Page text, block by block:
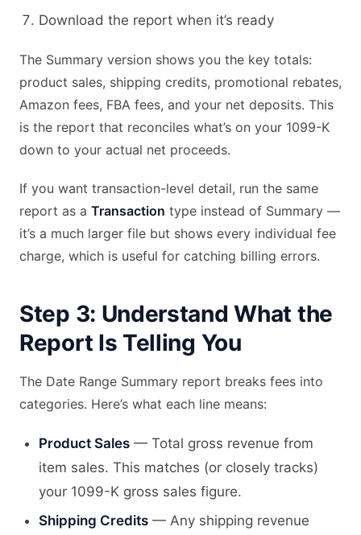
Download the report when it’s ready
The Summary version shows you the key totals:
product sales, shipping credits, promotional rebates,
Amazon fees, FBA fees, and your net deposits. This
is the report that reconciles what’s on your 1099-K
down to your actual net proceeds.
If you want transaction-level detail, run the same
report as a Transaction type instead of Summary —
it’s a much larger file but shows every individual fee
charge, which is useful for catching billing errors.
Step 3: Understand What the
Report Is Telling You
The Date Range Summary report breaks fees into
categories. Here’s what each line means:
Product Sales — Total gross revenue from
item sales. This matches (or closely tracks)
your 1099-K gross sales figure.
Shipping Credits — Any shipping revenue